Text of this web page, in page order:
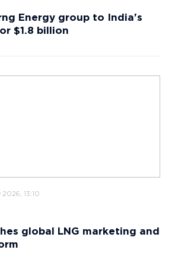
Energy group to India's
$1.8 billion
2026, 13:10
global LNG marketing and